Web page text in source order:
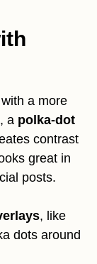
a more
a polka-dot
contrast
great in
posts.
, like
dots around